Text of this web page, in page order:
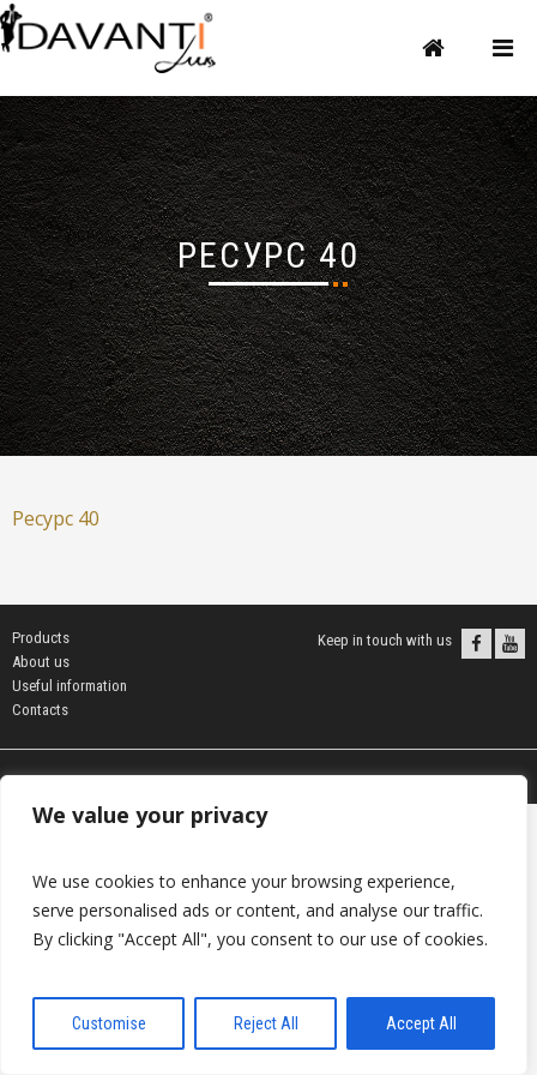
We value your privacy
We use cookies to enhance your browsing experience,
serve personalised ads or content, and analyse our traffic.
By clicking "Accept All", you consent to our use of cookies.
Customise Reject All Accept All
РЕСУРС 40
Ресурс 40
Products
About us
Useful information
Contacts
Keep in touch with us